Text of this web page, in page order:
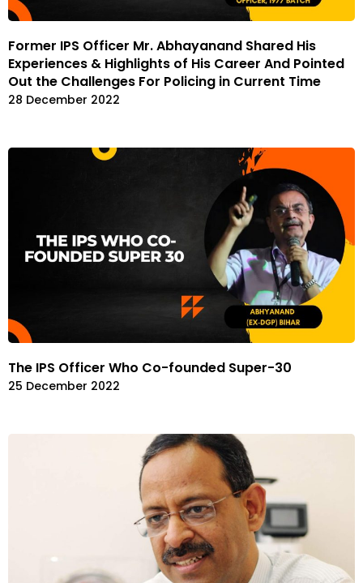
Former IPS Officer Mr. Abhayanand Shared His
Experiences & Highlights of His Career And Pointed
Out the Challenges For Policing in Current Time
28 December 2022
The IPS Officer Who Co-founded Super-30
25 December 2022